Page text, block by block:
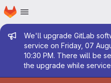
Skip to main content
Homepage
Admin
We'll upgrade GitLab
service on Friday, 07
10:30 PM. There will be
the upgrade while